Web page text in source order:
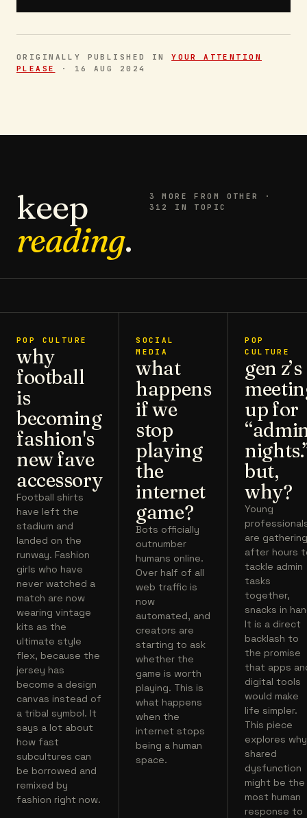
ORIGINALLY PUBLISHED INYOUR ATTENTION
PLEASE
· 16 AUG 2024
keep
reading.
3 MORE FROM OTHER
·
312 IN TOPIC
POP CULTURE
why
football
is
becoming
fashion's
new fave
accessory
Football shirts
have left the
stadium and
landed on the
runway. Fashion
girls who have
never watched a
match are now
wearing vintage
kits as the
ultimate style
flex, because the
jersey has
become a design
canvas instead of
a tribal symbol. It
says a lot about
how fast
subcultures can
be borrowed and
remixed by
fashion right now.
SOCIAL
MEDIA
what
happens
if we
stop
playing
the
internet
game?
Bots officially
outnumber
humans online.
Over half of all
web traffic is
now
automated, and
creators are
starting to ask
whether the
game is worth
playing. This is
what happens
when the
internet stops
being a human
space.
POP
CULTURE
gen z’s
up for
but,
why?
Young
are
after hours
tackle admin
tasks
together,
snacks in
It is a direct
backlash to
the promise
that apps
digital tools
would make
life simpler.
This piece
explores why
shared
dysfunction
might be the
most human
response to